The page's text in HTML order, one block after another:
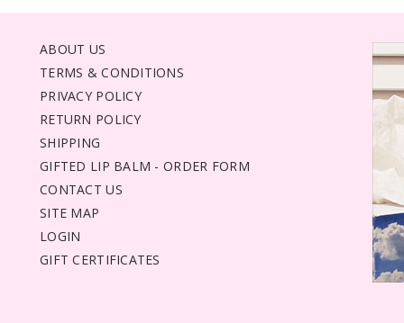
ABOUT US
TERMS & CONDITIONS
PRIVACY POLICY
RETURN POLICY
SHIPPING
GIFTED LIP BALM - ORDER FORM
CONTACT US
SITE MAP
LOGIN
GIFT CERTIFICATES